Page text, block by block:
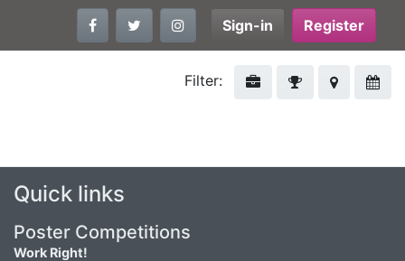
Sign-in Register
Filter:
Quick links
Poster Competitions
Work Right!